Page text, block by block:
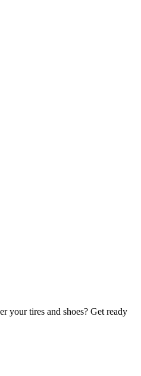
your tires and shoes? Get ready